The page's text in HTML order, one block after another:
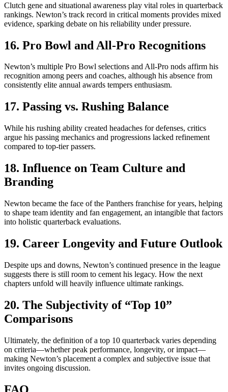
Clutch gene and situational awareness play vital roles in quarterback
rankings. Newton’s track record in critical moments provides mixed
evidence, sparking debate on his reliability under pressure.
16. Pro Bowl and All-Pro Recognitions
Newton’s multiple Pro Bowl selections and All-Pro nods affirm his
recognition among peers and coaches, although his absence from
consistently elite annual awards tempers enthusiasm.
17. Passing vs. Rushing Balance
While his rushing ability created headaches for defenses, critics
argue his passing mechanics and progressions lacked refinement
compared to top-tier passers.
18. Influence on Team Culture and
Branding
Newton became the face of the Panthers franchise for years, helping
to shape team identity and fan engagement, an intangible that factors
into holistic quarterback evaluations.
19. Career Longevity and Future Outlook
Despite ups and downs, Newton’s continued presence in the league
suggests there is still room to cement his legacy. How the next
chapters unfold will heavily influence ultimate rankings.
20. The Subjectivity of “Top 10”
Comparisons
Ultimately, the definition of a top 10 quarterback varies depending
on criteria—whether peak performance, longevity, or impact—
making Newton’s placement a complex and subjective issue that
invites ongoing discussion.
FAQ